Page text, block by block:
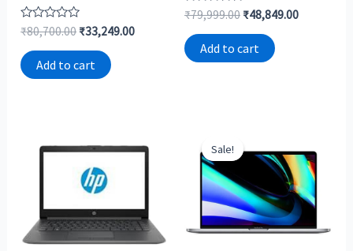
Rated
0
out
of
5
₹80,700.00 ₹33,249.00
Add to cart
Rated
0
out
of
5
₹79,999.00 ₹48,849.00
Add to cart
Sale!
Sale!